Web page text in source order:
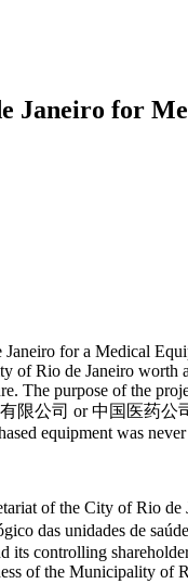
Janeiro for
for a Medical
of Rio de Janeiro
The purpose of the
限公司 or 中国医药公
equipment was never
of the City of Rio
das unidades de
its controlling
of the Municipality of